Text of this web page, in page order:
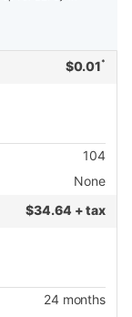
$0.01 *
104
None
$34.64 + tax
24months